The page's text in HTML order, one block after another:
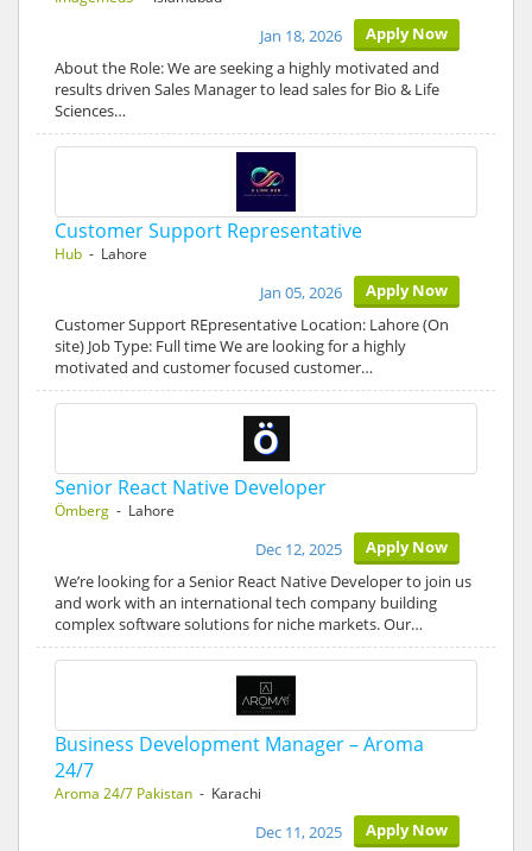
Apply Now
Jan 18, 2026
About the Role: We are seeking a highly motivated and
results driven Sales Manager to lead sales for Bio & Life
Sciences…
Customer Support Representative
Hub - Lahore
Apply Now
Jan 05, 2026
Customer Support REpresentative Location: Lahore (On
site) Job Type: Full time We are looking for a highly
motivated and customer focused customer…
Senior React Native Developer
Ömberg - Lahore
Apply Now
Dec 12, 2025
We’re looking for a Senior React Native Developer to join us
and work with an international tech company building
complex software solutions for niche markets. Our…
Business Development Manager – Aroma
24/7
Aroma 24/7 Pakistan - Karachi
Apply Now
Dec 11, 2025